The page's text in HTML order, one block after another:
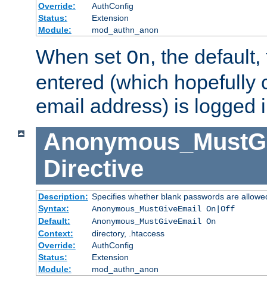
Override:
AuthConfig
Status:
Extension
Module:
mod_authn_anon
When set On, the
entered (which hopefully
email address) is logged
Directive
Description: Specifies whether blank passwords are
Syntax:
Anonymous_MustGiveEmail On|Off
Default:
Anonymous_MustGiveEmail On
Context:
directory, .htaccess
Override:
AuthConfig
Status:
Extension
Module:
mod_authn_anon